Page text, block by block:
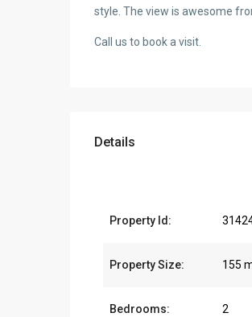
style. The view is awesome
Call us to book a visit.
Details
Property Id:
Property Size: 155
Bedrooms: 2